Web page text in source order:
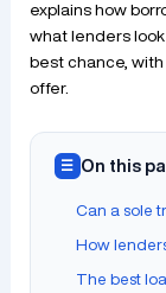
explains how
what lenders
best chance,
offer.
☰ On this
Can a sole
How
The best